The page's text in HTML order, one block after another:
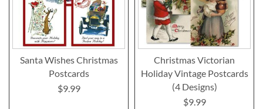
Santa Wishes Christmas
Postcards
$9.99
Christmas Victorian
Holiday Vintage Postcards
(4 Designs)
$9.99